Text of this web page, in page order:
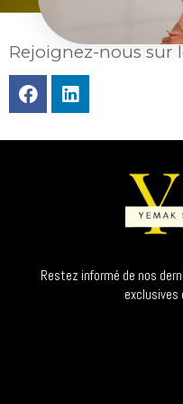
Rejoignez-nous sur
Restez informé de nos
exclusives